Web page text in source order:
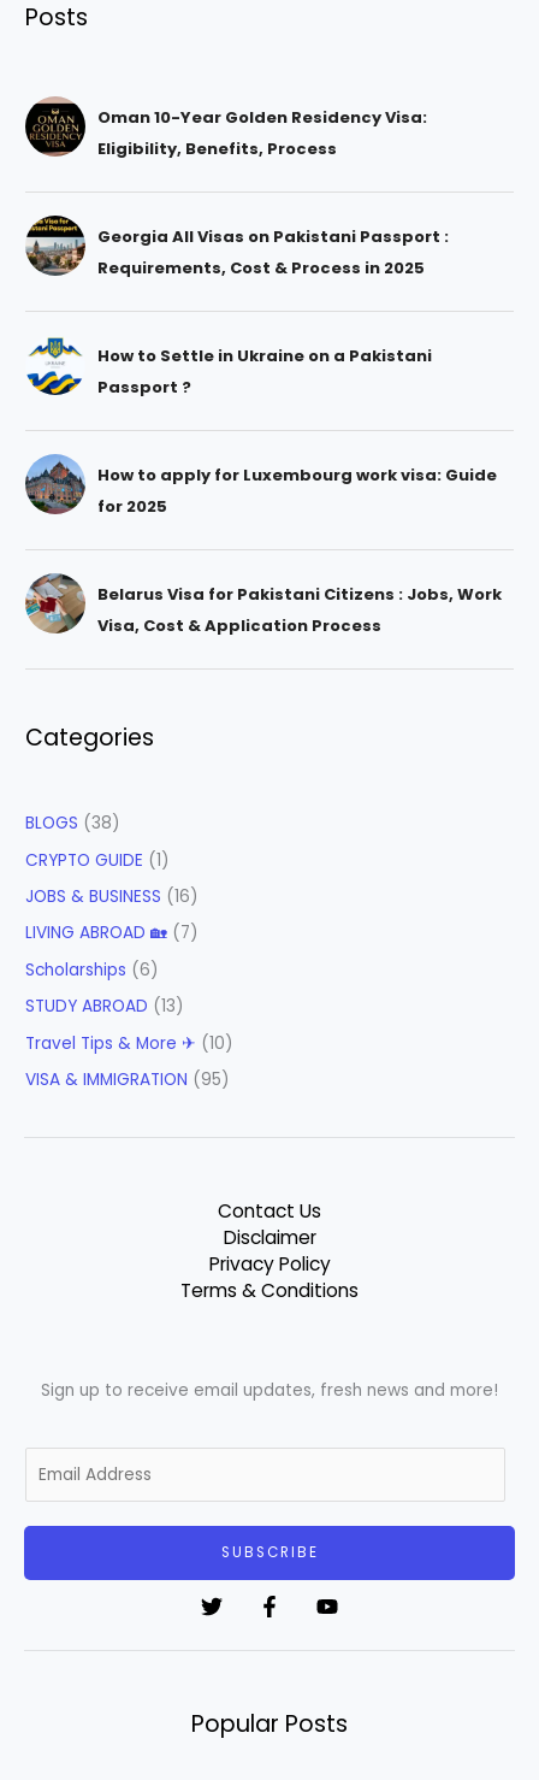
Posts
Oman 10-Year Golden Residency Visa:
Eligibility, Benefits, Process
Georgia All Visas on Pakistani Passport :
Requirements, Cost & Process in 2025
How to Settle in Ukraine on a Pakistani
Passport ?
How to apply for Luxembourg work visa: Guide
for 2025
Belarus Visa for Pakistani Citizens : Jobs, Work
Visa, Cost & Application Process
Categories
BLOGS (38)
CRYPTO GUIDE (1)
JOBS & BUSINESS (16)
LIVING ABROAD 🏡 (7)
Scholarships (6)
STUDY ABROAD (13)
Travel Tips & More ✈ (10)
VISA & IMMIGRATION (95)
Contact Us
Disclaimer
Privacy Policy
Terms & Conditions
Sign up to receive email updates, fresh news and more!
m
SUBSCRIBE
Popular Posts